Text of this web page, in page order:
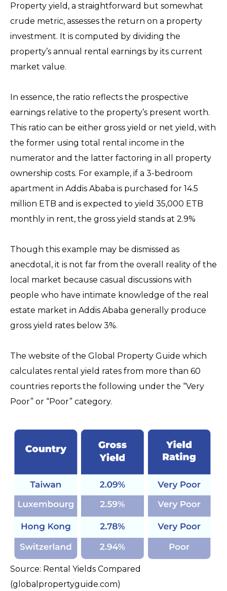
Property yield, a straightforward but somewhat
crude metric, assesses the return on a property
investment. It is computed by dividing the
property’s annual rental earnings by its current
market value.
In essence, the ratio reflects the prospective
earnings relative to the property’s present worth.
This ratio can be either gross yield or net yield, with
the former using total rental income in the
numerator and the latter factoring in all property
ownership costs. For example, if a 3-bedroom
apartment in Addis Ababa is purchased for 14.5
million ETB and is expected to yield 35,000 ETB
monthly in rent, the gross yield stands at 2.9%
Though this example may be dismissed as
anecdotal, it is not far from the overall reality of the
local market because casual discussions with
people who have intimate knowledge of the real
estate market in Addis Ababa generally produce
gross yield rates below 3%.
The website of the Global Property Guide which
calculates rental yield rates from more than 60
countries reports the following under the “Very
Poor” or “Poor” category.
Source: Rental Yields Compared
(globalpropertyguide.com)